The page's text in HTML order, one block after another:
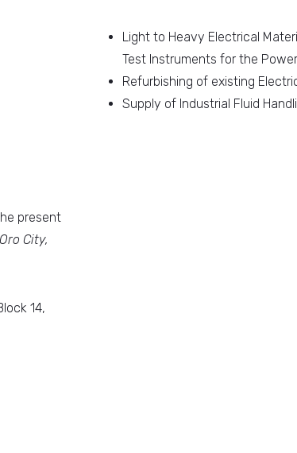
Light to Heavy Electrical
Test Instruments for the
Refurbishing of existing
Supply of Industrial Fluid
present
City,
14,